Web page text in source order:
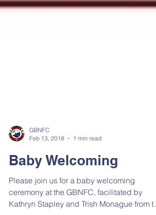
Feb 13, 2018
1 min read
Baby Welcoming
Please join us for a baby welcoming
ceremony at the GBNFC, facilitated by